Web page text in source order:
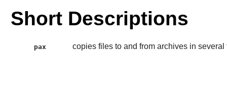
Short Descriptions
pax copies files to and from archives in several